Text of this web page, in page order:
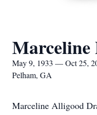
May 9, 1933 — Oct 25,
Pelham, GA
Marceline Alligood